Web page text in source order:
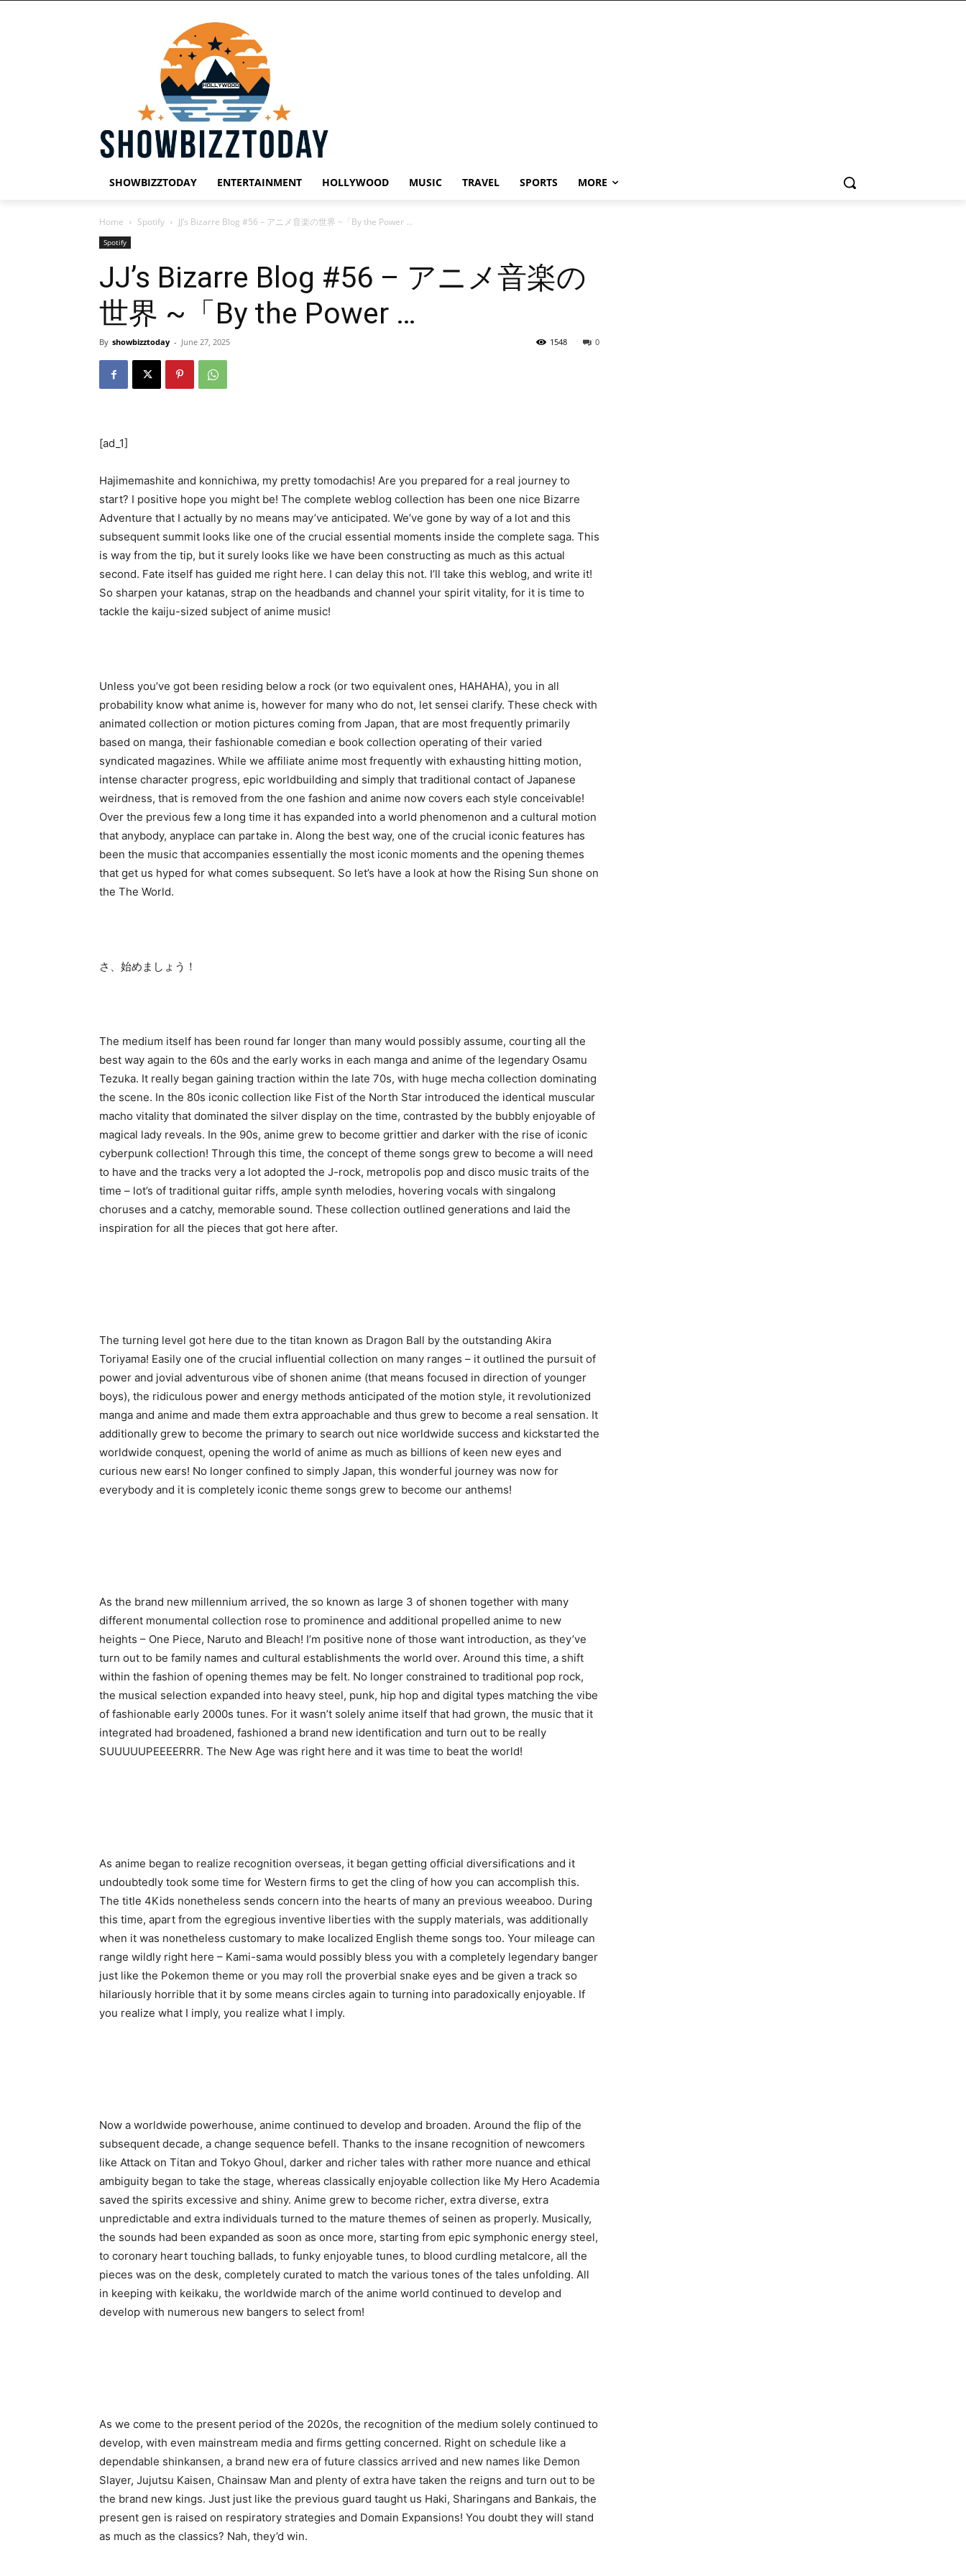
SHOWBIZZTODAY ENTERTAINMENT HOLLYWOOD MUSIC TRAVEL SPORTS MORE
Home Spotify JJ’s Bizarre Blog #56 – アニメ音楽の世界 ~「By the Power …
Spotify
JJ’s Bizarre Blog #56 – アニメ音楽の
世界 ~「By the Power …
By showbizztoday - June 27, 2025 0
1548
[ad_1]
Hajimemashite and konnichiwa, my pretty tomodachis! Are you prepared for a real journey to
start? I positive hope you might be! The complete weblog collection has been one nice Bizarre
Adventure that I actually by no means may’ve anticipated. We’ve gone by way of a lot and this
subsequent summit looks like one of the crucial essential moments inside the complete saga. This
is way from the tip, but it surely looks like we have been constructing as much as this actual
second. Fate itself has guided me right here. I can delay this not. I’ll take this weblog, and write it!
So sharpen your katanas, strap on the headbands and channel your spirit vitality, for it is time to
tackle the kaiju-sized subject of anime music!
Unless you’ve got been residing below a rock (or two equivalent ones, HAHAHA), you in all
probability know what anime is, however for many who do not, let sensei clarify. These check with
animated collection or motion pictures coming from Japan, that are most frequently primarily
based on manga, their fashionable comedian e book collection operating of their varied
syndicated magazines. While we affiliate anime most frequently with exhausting hitting motion,
intense character progress, epic worldbuilding and simply that traditional contact of Japanese
weirdness, that is removed from the one fashion and anime now covers each style conceivable!
Over the previous few a long time it has expanded into a world phenomenon and a cultural motion
that anybody, anyplace can partake in. Along the best way, one of the crucial iconic features has
been the music that accompanies essentially the most iconic moments and the opening themes
that get us hyped for what comes subsequent. So let’s have a look at how the Rising Sun shone on
the The World.
さ、始めましょう！
The medium itself has been round far longer than many would possibly assume, courting all the
best way again to the 60s and the early works in each manga and anime of the legendary Osamu
Tezuka. It really began gaining traction within the late 70s, with huge mecha collection dominating
the scene. In the 80s iconic collection like Fist of the North Star introduced the identical muscular
macho vitality that dominated the silver display on the time, contrasted by the bubbly enjoyable of
magical lady reveals. In the 90s, anime grew to become grittier and darker with the rise of iconic
cyberpunk collection! Through this time, the concept of theme songs grew to become a will need
to have and the tracks very a lot adopted the J-rock, metropolis pop and disco music traits of the
time – lot’s of traditional guitar riffs, ample synth melodies, hovering vocals with singalong
choruses and a catchy, memorable sound. These collection outlined generations and laid the
inspiration for all the pieces that got here after.
The turning level got here due to the titan known as Dragon Ball by the outstanding Akira
Toriyama! Easily one of the crucial influential collection on many ranges – it outlined the pursuit of
power and jovial adventurous vibe of shonen anime (that means focused in direction of younger
boys), the ridiculous power and energy methods anticipated of the motion style, it revolutionized
manga and anime and made them extra approachable and thus grew to become a real sensation. It
additionally grew to become the primary to search out nice worldwide success and kickstarted the
worldwide conquest, opening the world of anime as much as billions of keen new eyes and
curious new ears! No longer confined to simply Japan, this wonderful journey was now for
everybody and it is completely iconic theme songs grew to become our anthems!
As the brand new millennium arrived, the so known as large 3 of shonen together with many
different monumental collection rose to prominence and additional propelled anime to new
heights – One Piece, Naruto and Bleach! I’m positive none of those want introduction, as they’ve
turn out to be family names and cultural establishments the world over. Around this time, a shift
within the fashion of opening themes may be felt. No longer constrained to traditional pop rock,
the musical selection expanded into heavy steel, punk, hip hop and digital types matching the vibe
of fashionable early 2000s tunes. For it wasn’t solely anime itself that had grown, the music that it
integrated had broadened, fashioned a brand new identification and turn out to be really
SUUUUUPEEEERRR. The New Age was right here and it was time to beat the world!
As anime began to realize recognition overseas, it began getting official diversifications and it
undoubtedly took some time for Western firms to get the cling of how you can accomplish this.
The title 4Kids nonetheless sends concern into the hearts of many an previous weeaboo. During
this time, apart from the egregious inventive liberties with the supply materials, was additionally
when it was nonetheless customary to make localized English theme songs too. Your mileage can
range wildly right here – Kami-sama would possibly bless you with a completely legendary banger
just like the Pokemon theme or you may roll the proverbial snake eyes and be given a track so
hilariously horrible that it by some means circles again to turning into paradoxically enjoyable. If
you realize what I imply, you realize what I imply.
Now a worldwide powerhouse, anime continued to develop and broaden. Around the flip of the
subsequent decade, a change sequence befell. Thanks to the insane recognition of newcomers
like Attack on Titan and Tokyo Ghoul, darker and richer tales with rather more nuance and ethical
ambiguity began to take the stage, whereas classically enjoyable collection like My Hero Academia
saved the spirits excessive and shiny. Anime grew to become richer, extra diverse, extra
unpredictable and extra individuals turned to the mature themes of seinen as properly. Musically,
the sounds had been expanded as soon as once more, starting from epic symphonic energy steel,
to coronary heart touching ballads, to funky enjoyable tunes, to blood curdling metalcore, all the
pieces was on the desk, completely curated to match the various tones of the tales unfolding. All
in keeping with keikaku, the worldwide march of the anime world continued to develop and
develop with numerous new bangers to select from!
As we come to the present period of the 2020s, the recognition of the medium solely continued to
develop, with even mainstream media and firms getting concerned. Right on schedule like a
dependable shinkansen, a brand new era of future classics arrived and new names like Demon
Slayer, Jujutsu Kaisen, Chainsaw Man and plenty of extra have taken the reigns and turn out to be
the brand new kings. Just just like the previous guard taught us Haki, Sharingans and Bankais, the
present gen is raised on respiratory strategies and Domain Expansions! You doubt they will stand
as much as the classics? Nah, they’d win.